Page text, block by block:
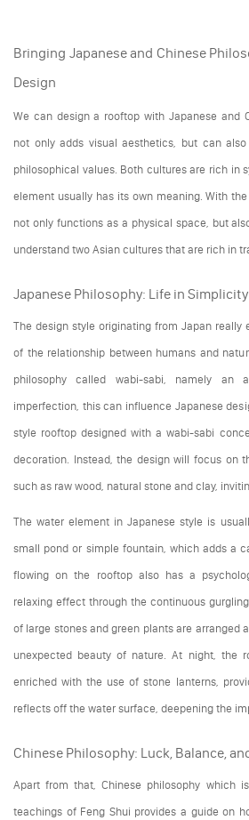
Bringing Japanese and Chinese
Design
We can design a rooftop with Japanese and
not only adds visual aesthetics, but can
philosophical values. Both cultures are rich in
element usually has its own meaning. With
not only functions as a physical space, but
understand two Asian cultures that are rich in
Japanese Philosophy: Life in
The design style originating from Japan really
of the relationship between humans and
philosophy called wabi-sabi, namely an
imperfection, this can influence Japanese
style rooftop designed with a wabi-sabi
decoration. Instead, the design will focus on
such as raw wood, natural stone and clay,
The water element in Japanese style is
small pond or simple fountain, which adds a
flowing on the rooftop also has a
relaxing effect through the continuous
of large stones and green plants are arranged
unexpected beauty of nature. At night, the
enriched with the use of stone lanterns,
reflects off the water surface, deepening the
Chinese Philosophy: Luck, Balance,
Apart from that, Chinese philosophy which
teachings of Feng Shui provides a guide on